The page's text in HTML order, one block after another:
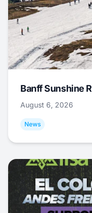
Banff Sunshine
August 6, 2026
News